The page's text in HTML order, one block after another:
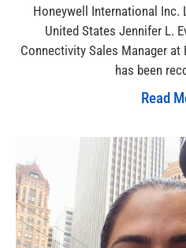
Honeywell International Inc.
United States Jennifer L.
Connectivity Sales Manager
has been
Read